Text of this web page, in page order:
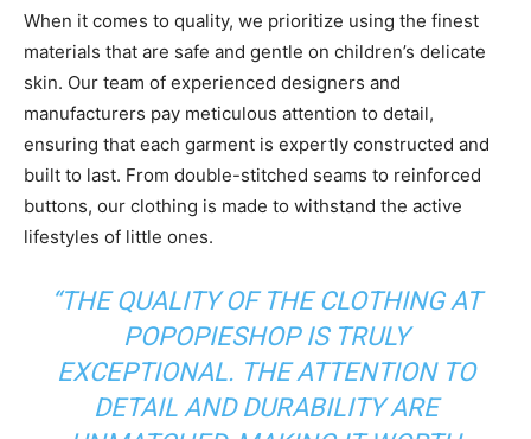
When it comes to quality, we prioritize using the finest
materials that are safe and gentle on children’s delicate
skin. Our team of experienced designers and
manufacturers pay meticulous attention to detail,
ensuring that each garment is expertly constructed and
built to last. From double-stitched seams to reinforced
buttons, our clothing is made to withstand the active
lifestyles of little ones.
“THE QUALITY OF THE CLOTHING AT
POPOPIESHOP IS TRULY
EXCEPTIONAL. THE ATTENTION TO
DETAIL AND DURABILITY ARE